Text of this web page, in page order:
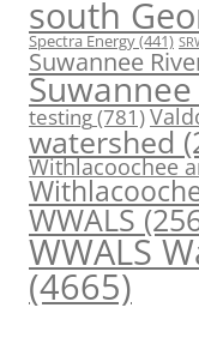
south
Spectra Energy(441)
Suwannee
testing(781)
watershed
Withlacoochee
WWALS
WWALS
(4665)